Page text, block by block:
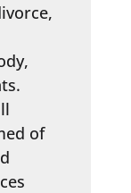
of